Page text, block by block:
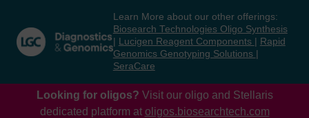
content
navigation
menu
Learn More about our other offerings:
Biosearch Technologies Oligo Synthesis
Lucigen Reagent Components
Rapid
Genomics Genotyping Solutions
SeraCare
Looking for oligos? Visit our oligo and Stellaris
dedicated platform at oligos.biosearchtech.com